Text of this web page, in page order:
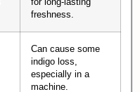
for long-lasting
freshness.
Can cause some
indigo loss,
especially in a
machine.